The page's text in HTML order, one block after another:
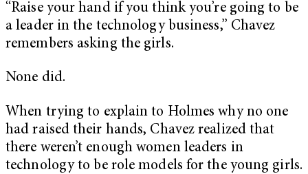
“Raise your hand if you think you’re going to be
a leader in the technology business,” Chavez
remembers asking the girls.
None did.
When trying to explain to Holmes why no one
had raised their hands, Chavez realized that
there weren’t enough women leaders in
technology to be role models for the young girls.